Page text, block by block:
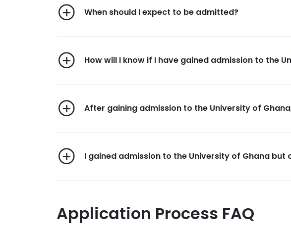
When should I expect to be admitted?
How will I know if I have gained admission to the
After gaining admission to the University of
I gained admission to the University of Ghana
Application Process FAQ